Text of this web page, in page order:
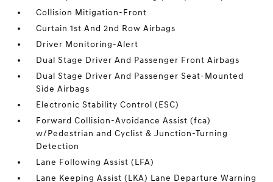
Collision Mitigation-Front
Curtain 1st And 2nd Row Airbags
Driver Monitoring-Alert
Dual Stage Driver And Passenger Front Airbags
Dual Stage Driver And Passenger Seat-Mounted
Side Airbags
Electronic Stability Control (ESC)
Forward Collision-Avoidance Assist (fca)
w/Pedestrian and Cyclist & Junction-Turning
Detection
Lane Following Assist (LFA)
Lane Keeping Assist (LKA) Lane Departure Warning